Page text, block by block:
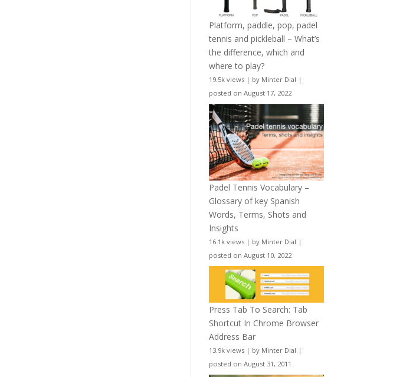
Platform, paddle, pop, padel
tennis and pickleball – What’s
the difference, which and
where to play?
19.5k views | by Minter Dial |
posted on August 17, 2022
Padel Tennis Vocabulary –
Glossary of key Spanish
Words, Terms, Shots and
Insights
16.1k views | by Minter Dial |
posted on August 10, 2022
Press Tab To Search: Tab
Shortcut In Chrome Browser
Address Bar
13.9k views | by Minter Dial |
posted on August 31, 2011